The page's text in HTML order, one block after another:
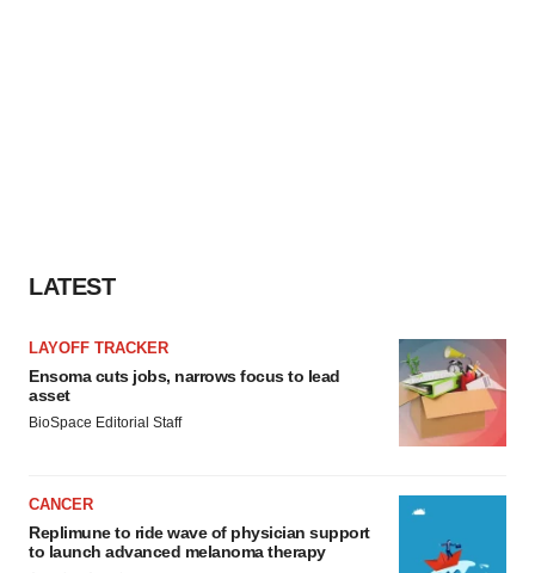
LATEST
LAYOFF TRACKER
Ensoma cuts jobs, narrows focus to lead
asset
BioSpace Editorial Staff
CANCER
Replimune to ride wave of physician support
to launch advanced melanoma therapy